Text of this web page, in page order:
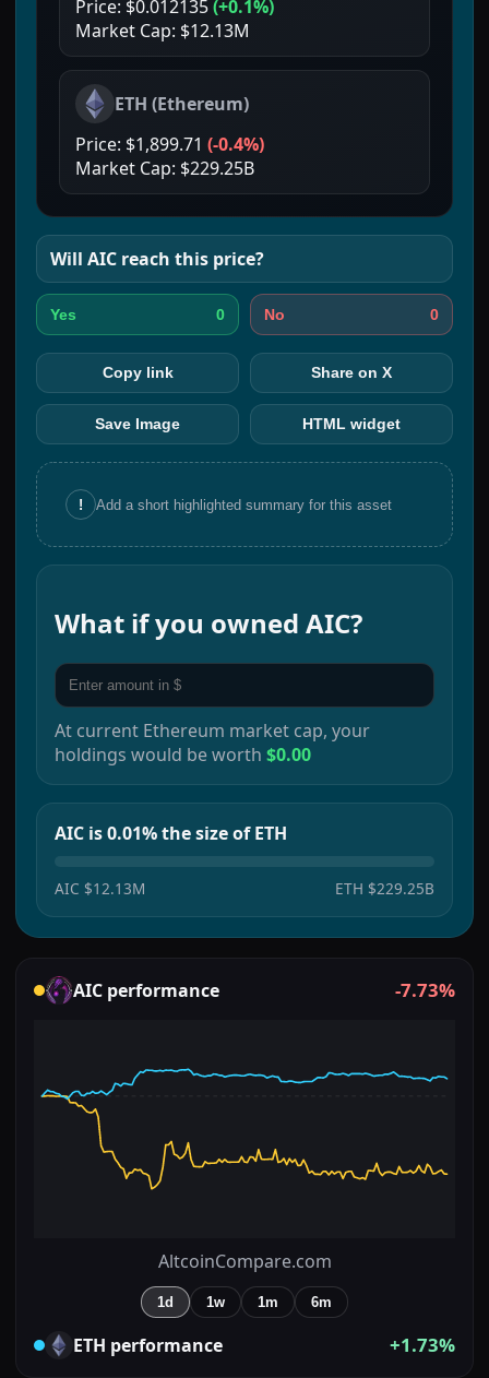
Price: $0.012135(+0.1%)
Market Cap: $12.13M
ETH (Ethereum)
Price: $1,899.71 (-0.4%)
Market Cap: $229.25B
Will AIC reach this price?
Yes 0 No 0
Copy link Share on X
Save Image HTML widget
! Add a short highlighted summary for this asset
What if you owned AIC?
At current Ethereum market cap, your
holdings would be worth $0.00
AIC is 0.01% the size of ETH
AIC $12.13M ETH $229.25B
AIC performance -7.73%
AltcoinCompare.com
1d 1w 1m 6m
ETH performance +1.73%